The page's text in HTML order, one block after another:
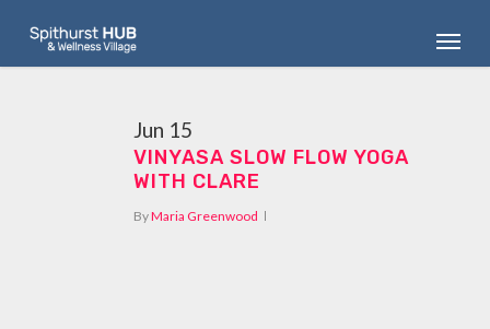
main
Menu
Jun 15
VINYASA SLOW FLOW YOGA
WITH CLARE
ByMaria Greenwood